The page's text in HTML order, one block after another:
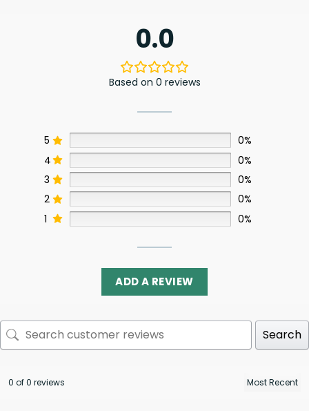
0.0
Based on 0 reviews
5
0%
4
0%
3
0%
2
0%
1
0%
ADD A REVIEW
Search
0 of 0 reviews